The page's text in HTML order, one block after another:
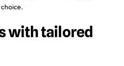
with tailored